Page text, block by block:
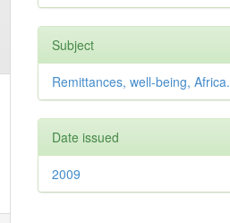
Subject
Remittances, well-being, Africa.
Date issued
2009